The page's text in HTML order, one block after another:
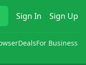
Sign In Sign Up
DealsFor Business